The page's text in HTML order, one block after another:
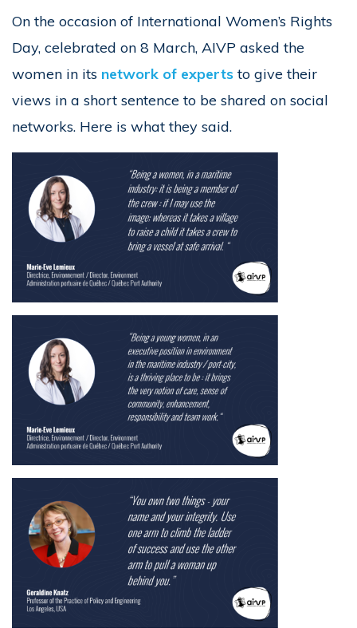
On the occasion of International Women’s Rights
Day, celebrated on 8 March, AIVP asked the
women in its network of expertsto give their
views in a short sentence to be shared on social
networks. Here is what they said.